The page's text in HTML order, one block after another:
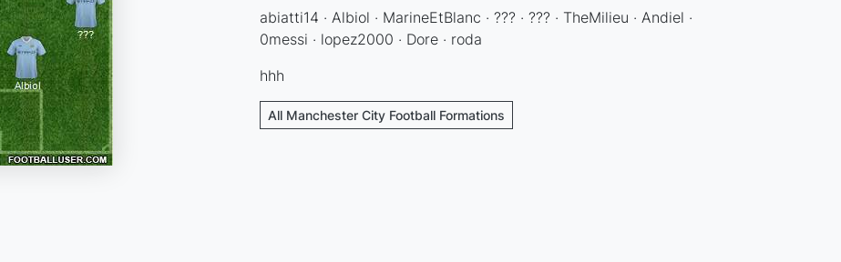
abiatti14 · Albiol · MarineEtBlanc · ??? · ??? · TheMilieu · Andiel ·
0messi · lopez2000 · Dore · roda
hhh
All Manchester City Football Formations